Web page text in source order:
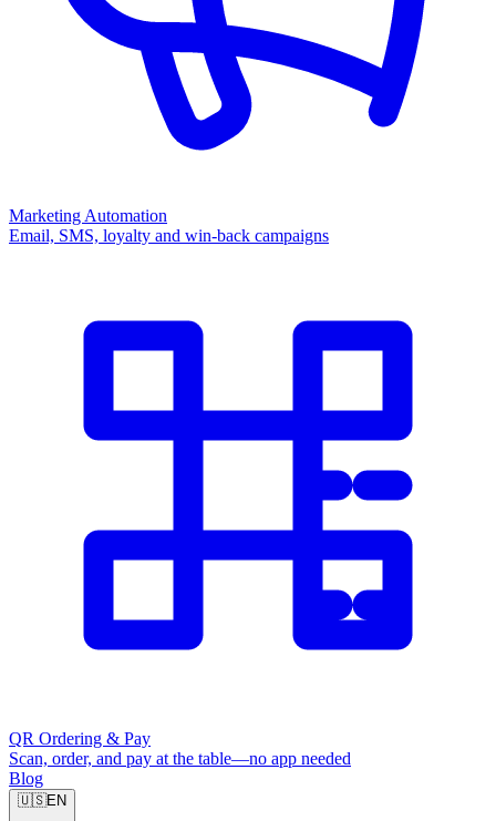
Marketing Automation
Email, SMS, loyalty and win-back campaigns
QR Ordering & Pay
Scan, order, and pay at the table—no app needed
Blog
🇺🇸EN